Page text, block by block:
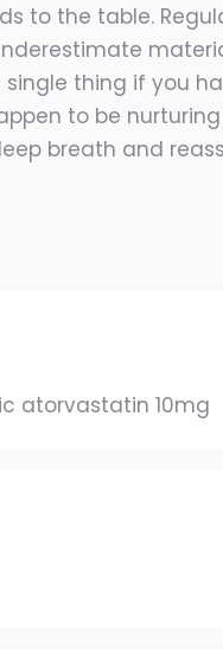
to the table.
single thing if you
to be
breath and
atorvastatin 10mg